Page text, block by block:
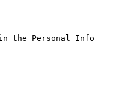
the Personal Info